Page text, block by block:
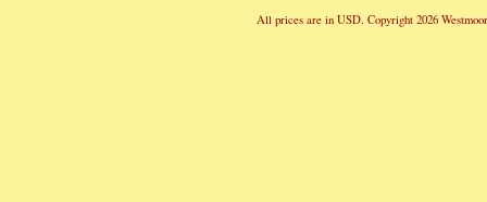
All prices are in USD. Copyright 2026